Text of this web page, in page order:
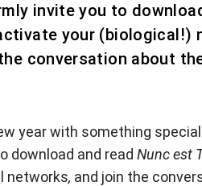
invite you to
your (biological!)
conversation about
year with something
download and read Nunc est
networks, and join the